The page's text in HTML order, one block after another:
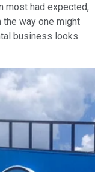
most had expected,
way one might
business looks